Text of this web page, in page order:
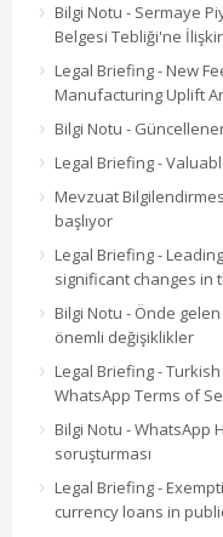
Bilgi Notu - Sermaye
Belgesi Tebliği'ne
Legal Briefing - New
Manufacturing Uplift
Bilgi Notu -
Legal Briefing -
Mevzuat
başlıyor
Legal Briefing -
significant changes in
Bilgi Notu - Önde
önemli değişiklikler
Legal Briefing -
WhatsApp Terms of
Bilgi Notu - WhatsApp
soruşturması
Legal Briefing -
currency loans in